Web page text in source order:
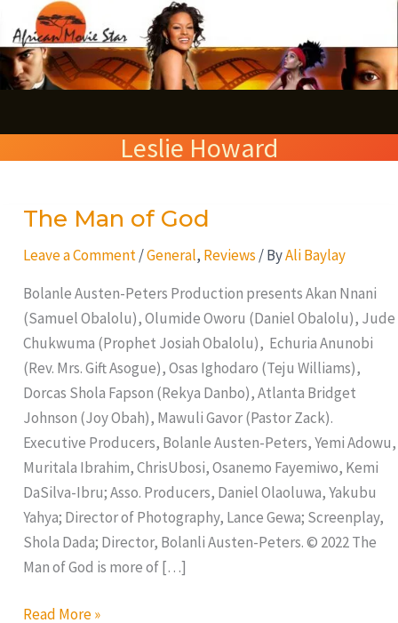
to
content
Leslie Howard
The Man of God
Leave a Comment /General, Reviews / ByAli Baylay
Bolanle Austen-Peters Production presents Akan Nnani
(Samuel Obalolu), Olumide Oworu (Daniel Obalolu), Jude
Chukwuma (Prophet Josiah Obalolu), Echuria Anunobi
(Rev. Mrs. Gift Asogue), Osas Ighodaro (Teju Williams),
Dorcas Shola Fapson (Rekya Danbo), Atlanta Bridget
Johnson (Joy Obah), Mawuli Gavor (Pastor Zack).
Executive Producers, Bolanle Austen-Peters, Yemi Adowu,
Muritala Ibrahim, ChrisUbosi, Osanemo Fayemiwo, Kemi
DaSilva-Ibru; Asso. Producers, Daniel Olaoluwa, Yakubu
Yahya; Director of Photography, Lance Gewa; Screenplay,
Shola Dada; Director, Bolanli Austen-Peters. © 2022 The
Man of God is more of […]
The
of
God
Read More »
e
a
c